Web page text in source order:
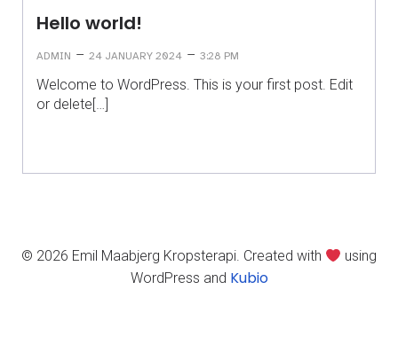
Hello world!
ADMIN – 24 JANUARY 2024 – 3:28 PM
Welcome to WordPress. This is your first post. Edit
or delete[…]
© 2026 Emil Maabjerg Kropsterapi. Created with
using
WordPress and Kubio